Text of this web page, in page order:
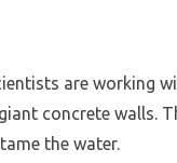
are working
concrete walls.
the water.